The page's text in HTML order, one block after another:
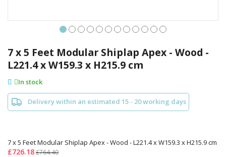
to
the
beginning
of
images
gallery
7 x 5 Feet Modular Shiplap Apex - Wood -
L221.4 x W159.3 x H215.9 cm
In stock
Delivery within an estimated 15 - 20 working days
7 x 5 Feet Modular Shiplap Apex - Wood - L221.4 x W159.3 x H215.9 cm
£726.18£764.40